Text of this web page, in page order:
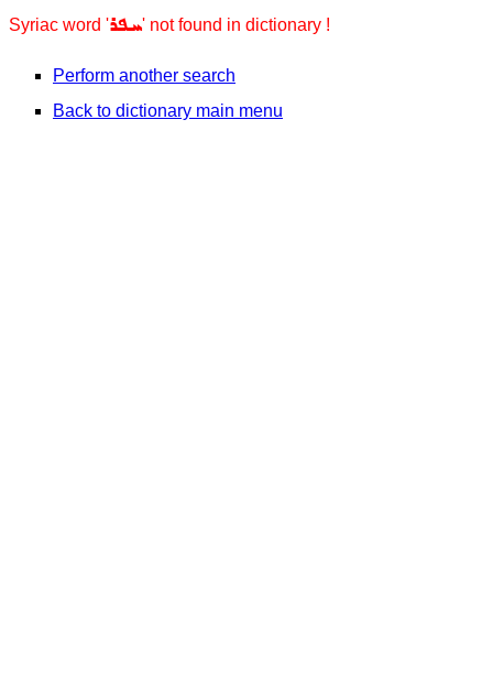
Syriac word 'ܚܦܪ' not found in dictionary !
Perform another search
Back to dictionary main menu